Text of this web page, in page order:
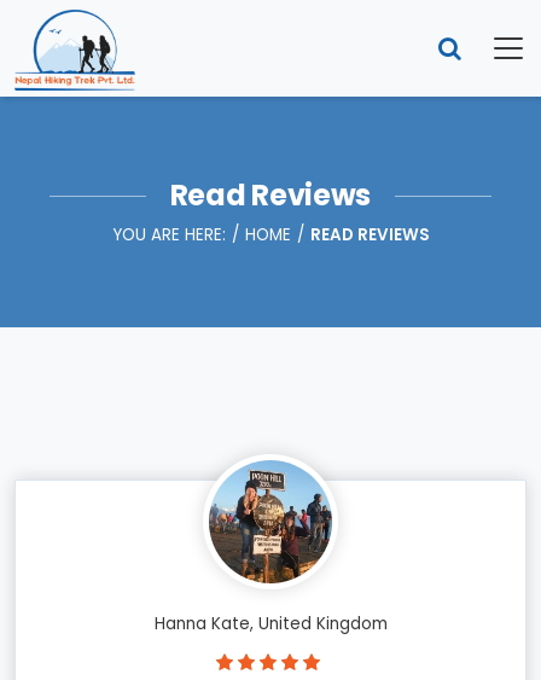
Read Reviews
YOU ARE HERE: HOME READ REVIEWS
Hanna Kate, United Kingdom